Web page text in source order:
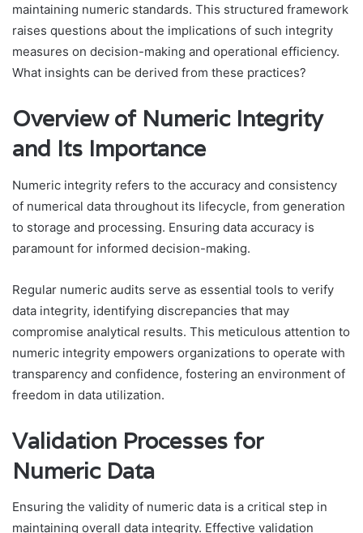
maintaining numeric standards. This structured framework
raises questions about the implications of such integrity
measures on decision-making and operational efficiency.
What insights can be derived from these practices?
Overview of Numeric Integrity
and Its Importance
Numeric integrity refers to the accuracy and consistency
of numerical data throughout its lifecycle, from generation
to storage and processing. Ensuring data accuracy is
paramount for informed decision-making.
Regular numeric audits serve as essential tools to verify
data integrity, identifying discrepancies that may
compromise analytical results. This meticulous attention to
numeric integrity empowers organizations to operate with
transparency and confidence, fostering an environment of
freedom in data utilization.
Validation Processes for
Numeric Data
Ensuring the validity of numeric data is a critical step in
maintaining overall data integrity. Effective validation